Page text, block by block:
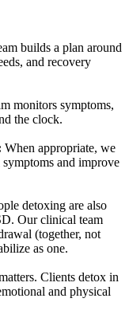
builds a plan around
and recovery
monitors symptoms,
the clock.
When appropriate, we
and improve
detoxing are also
Our clinical team
(together, not
as one.
Clients detox in
and physical